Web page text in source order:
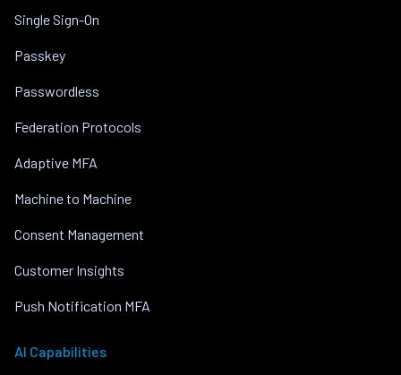
Single Sign-On
Passkey
Passwordless
Federation Protocols
Adaptive MFA
Machine to Machine
Consent Management
Customer Insights
Push Notification MFA
AI Capabilities